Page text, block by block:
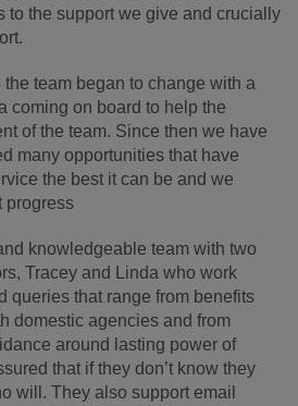
to the support we give and crucially
the team began to change with a
coming on board to help the
of the team. Since then we have
many opportunities that have
the best it can be and we
progress
knowledgeable team with two
Tracey and Linda who work
queries that range from benefits
domestic agencies and from
around lasting power of
that if they don’t know they
will. They also support email